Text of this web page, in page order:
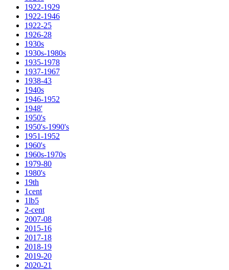
1922-1929
1922-1946
1922-25
1926-28
1930s
1930s-1980s
1935-1978
1937-1967
1938-43
1940s
1946-1952
1948'
1950's
1950's-1990's
1951-1952
1960's
1960s-1970s
1979-80
1980's
19th
1cent
1lb5
2-cent
2007-08
2015-16
2017-18
2018-19
2019-20
2020-21